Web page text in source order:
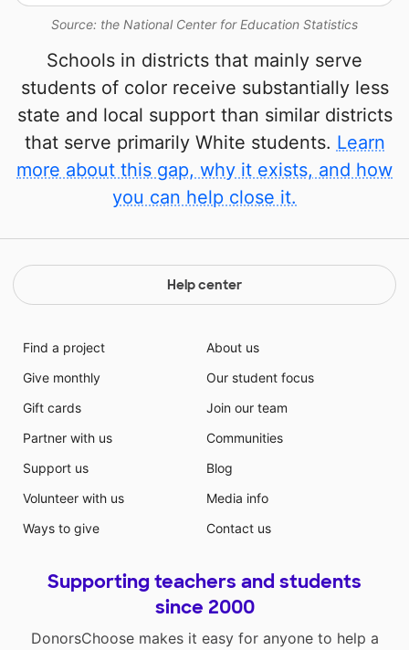
Source: the National Center for Education Statistics
Schools in districts that mainly serve
students of color receive substantially less
state and local support than similar districts
that serve primarily White students. Learn
more about this gap, why it exists, and how
you can help close it.
Help center
Find a project
Give monthly
Gift cards
Partner with us
Support us
Volunteer with us
Ways to give
About us
Our student focus
Join our team
Communities
Blog
Media info
Contact us
Supporting teachers and students
since 2000
DonorsChoose makes it easy for anyone to help a